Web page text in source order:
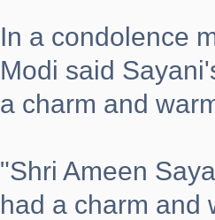
In a condolence
Modi said
a charm and
"Shri Ameen
had a charm and